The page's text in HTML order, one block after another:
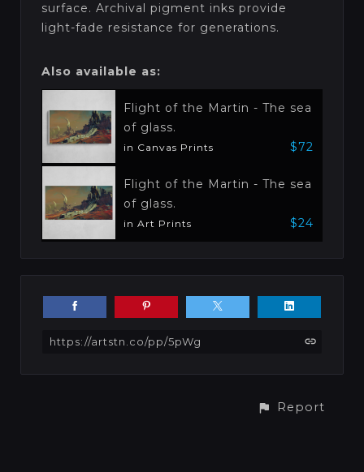
surface. Archival pigment inks provide
light-fade resistance for generations.
Also available as:
Flight of the Martin - The sea
of glass.
in Canvas Prints $72
Flight of the Martin - The sea
of glass.
in Art Prints $24
https://artstn.co/pp/5pWg
Report